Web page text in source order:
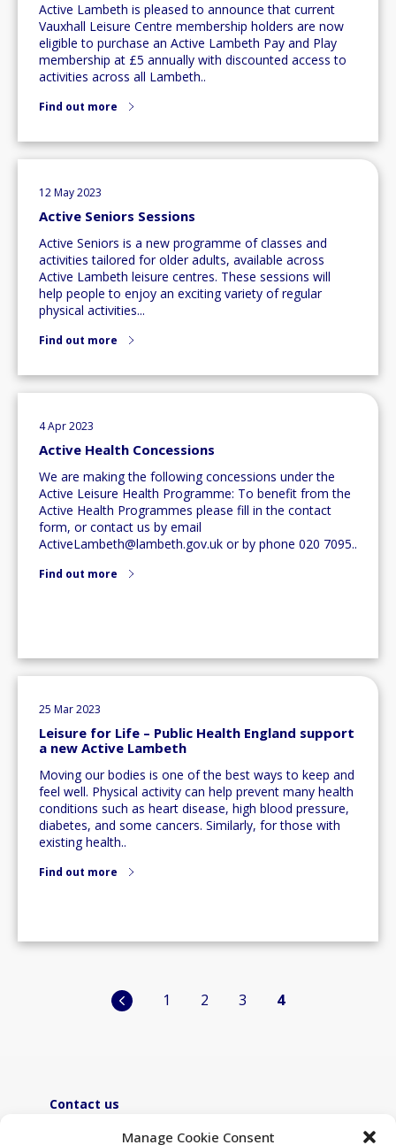
Manage Cookie Consent
Active Lambeth is pleased to announce that current
Vauxhall Leisure Centre membership holders are now
eligible to purchase an Active Lambeth Pay and Play
membership at £5 annually with discounted access to
activities across all Lambeth..
Find out more
12 May 2023
Active Seniors Sessions
Active Seniors is a new programme of classes and
activities tailored for older adults, available across
Active Lambeth leisure centres. These sessions will
help people to enjoy an exciting variety of regular
physical activities...
Find out more
4 Apr 2023
Active Health Concessions
We are making the following concessions under the
Active Leisure Health Programme: To benefit from the
Active Health Programmes please fill in the contact
form, or contact us by email
ActiveLambeth@lambeth.gov.uk or by phone 020 7095..
Find out more
25 Mar 2023
Leisure for Life – Public Health England support
a new Active Lambeth
Moving our bodies is one of the best ways to keep and
feel well. Physical activity can help prevent many health
conditions such as heart disease, high blood pressure,
diabetes, and some cancers. Similarly, for those with
existing health..
Find out more
1 2 3 4
Contact us
ActiveLambeth@lambeth.gov.uk